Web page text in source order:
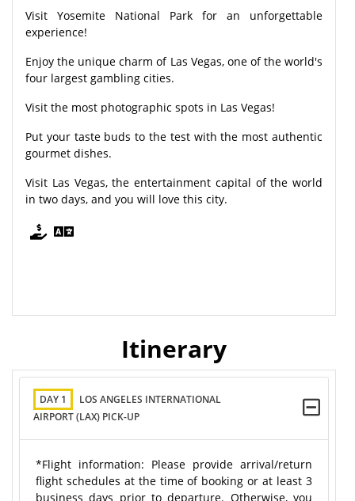
Visit Yosemite National Park for an unforgettable
experience!
Enjoy the unique charm of Las Vegas, one of the world's
four largest gambling cities.
Visit the most photographic spots in Las Vegas!
Put your taste buds to the test with the most authentic
gourmet dishes.
Visit Las Vegas, the entertainment capital of the world
in two days, and you will love this city.
Itinerary
DAY 1
LOS ANGELES INTERNATIONAL
AIRPORT (LAX) PICK-UP
*Flight information: Please provide arrival/return
flight schedules at the time of booking or at least 3
business days prior to departure. Otherwise, you